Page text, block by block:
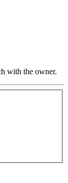
with the owner.